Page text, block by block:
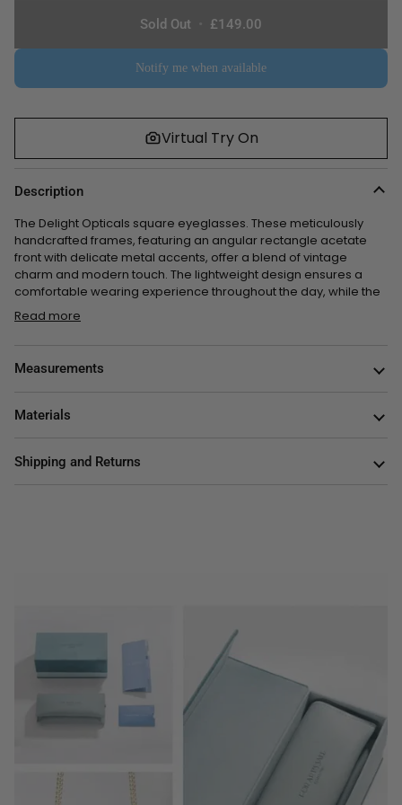
or
unavailable
or
unavailable
or
unavailable
or
Sold Out £149.00
Notify me when available
Virtual Try On
Description
The Delight Opticals square eyeglasses. These meticulously
handcrafted frames, featuring an angular rectangle acetate
front with delicate metal accents, offer a blend of vintage
charm and modern touch. The lightweight design ensures a
comfortable wearing experience throughout the day, while the
Read more
Measurements
Materials
Shipping and Returns